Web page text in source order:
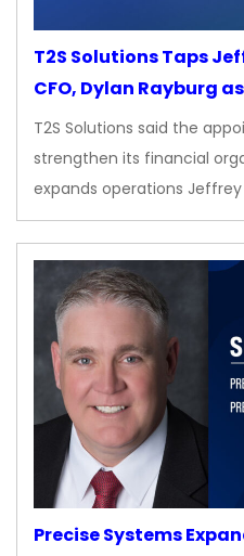
T2S Solutions Taps
CFO, Dylan Rayburg
T2S Solutions said the
strengthen its financial
expands operations
Precise Systems